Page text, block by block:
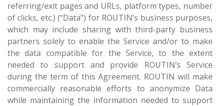
referring/exit pages and URLs, platform types, number
of clicks, etc.) (“Data”) for ROUTIN’s business purposes,
which may include sharing with third-party business
partners solely to enable the Service and/or to make
the data compatible for the Service, to the extent
needed to support and provide ROUTIN’s Service
during the term of this Agreement. ROUTIN will make
commercially reasonable efforts to anonymize Data
while maintaining the information needed to support